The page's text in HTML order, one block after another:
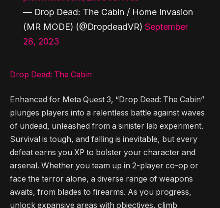
— Drop Dead: The Cabin / Home Invasion
(MR MODE) (@DropdeadVR) September
28, 2023
Drop Dead: The Cabin
Enhanced for Meta Quest 3, “Drop Dead: The Cabin”
plunges players into a relentless battle against waves
of undead, unleashed from a sinister lab experiment.
Survival is tough, and falling is inevitable, but every
defeat earns you XP to bolster your character and
arsenal. Whether you team up in 2-player co-op or
face the terror alone, a diverse range of weapons
awaits, from blades to firearms. As you progress,
unlock expansive areas with objectives, climb